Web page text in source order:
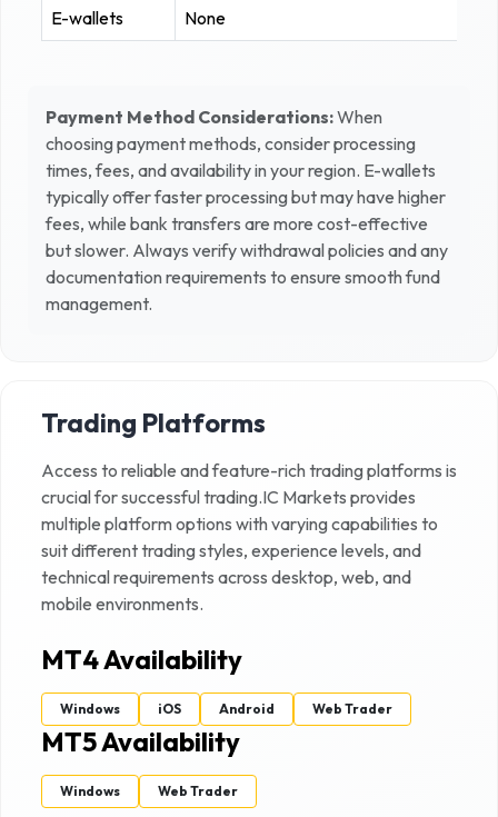
E-wallets None
Payment Method Considerations:When
choosing payment methods, consider processing
times, fees, and availability in your region. E-wallets
typically offer faster processing but may have higher
fees, while bank transfers are more cost-effective
but slower. Always verify withdrawal policies and any
documentation requirements to ensure smooth fund
management.
Trading Platforms
Access to reliable and feature-rich trading platforms is
crucial for successful trading.IC Markets provides
multiple platform options with varying capabilities to
suit different trading styles, experience levels, and
technical requirements across desktop, web, and
mobile environments.
MT4 Availability
Windows iOS Android Web Trader
MT5 Availability
Windows Web Trader